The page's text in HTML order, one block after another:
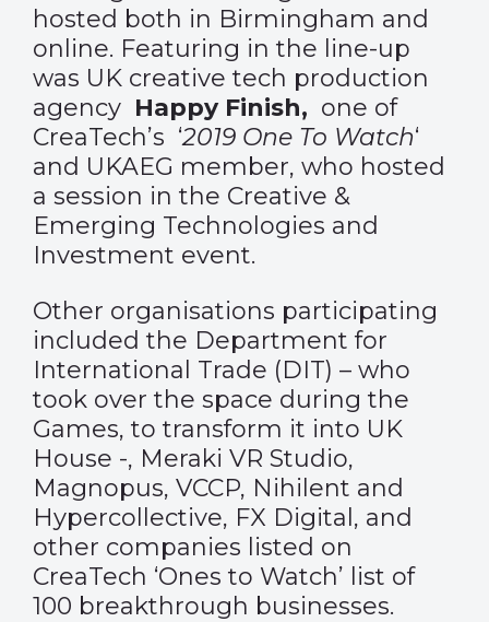
hosted both in Birmingham and
online. Featuring in the line-up
was UK creative tech production
agency Happy Finish, one of
CreaTech’s ‘2019 One To Watch‘
and UKAEG member, who hosted
a session in the Creative &
Emerging Technologies and
Investment event.
Other organisations participating
included the Department for
International Trade (DIT) – who
took over the space during the
Games, to transform it into UK
House -, Meraki VR Studio,
Magnopus, VCCP, Nihilent and
Hypercollective, FX Digital, and
other companies listed on
CreaTech ‘Ones to Watch’ list of
100 breakthrough businesses.